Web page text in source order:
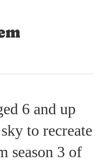
6 and up
to recreate
season 3 of